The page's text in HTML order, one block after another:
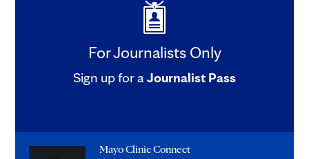
For Journalists Only
Sign up for aJournalist Pass
Mayo Clinic Connect